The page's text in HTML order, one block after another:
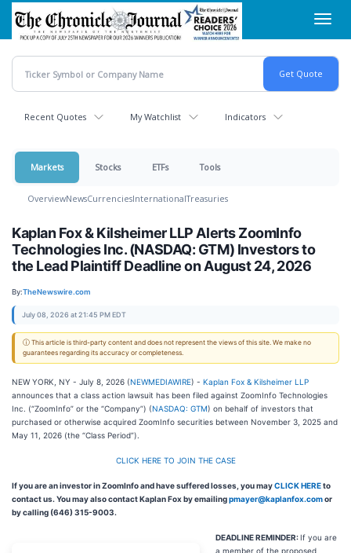
Skip
main
content
Recent Quotes My Watchlist Indicators
Markets Stocks ETFs Tools
OverviewNewsCurrenciesInternationalTreasuries
Kaplan Fox & Kilsheimer LLP Alerts ZoomInfo
Technologies Inc. (NASDAQ: GTM) Investors to
the Lead Plaintiff Deadline on August 24, 2026
By:TheNewswire.com
July 08, 2026 at 21:45 PM EDT
ⓘ This article is third-party content and does not represent the views of this site. We make no
guarantees regarding its accuracy or completeness.
NEW YORK, NY - July 8, 2026 (NEWMEDIAWIRE) - Kaplan Fox & Kilsheimer LLP
announces that a class action lawsuit has been filed against ZoomInfo Technologies
Inc. (“ZoomInfo” or the “Company”) (NASDAQ: GTM) on behalf of investors that
purchased or otherwise acquired ZoomInfo securities between November 3, 2025 and
May 11, 2026 (the “Class Period”).
CLICK HERE TO JOIN THE CASE
If you are an investor in ZoomInfo and have suffered losses, you mayCLICK HEREto
contact us. You may also contact Kaplan Fox by emailingpmayer@kaplanfox.comor
by calling (646) 315-9003.
DEADLINE REMINDER:If you are
a member of the proposed